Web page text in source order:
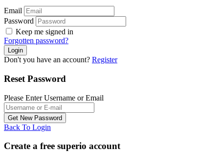
Email
Password
Keep me signed in
Forgotten password?
Don't you have an account? Register
Reset Password
Please Enter Username or Email
Back To Login
Create a free superio account